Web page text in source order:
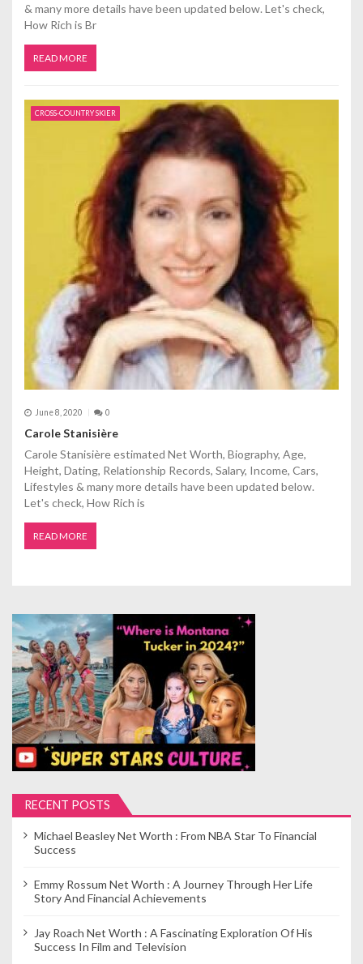
& many more details have been updated below. Let's check,
How Rich is Br
READ MORE
CROSS-COUNTRY SKIER
June 8, 2020 0
Carole Stanisière
Carole Stanisière estimated Net Worth, Biography, Age,
Height, Dating, Relationship Records, Salary, Income, Cars,
Lifestyles & many more details have been updated below.
Let's check, How Rich is
READ MORE
RECENT POSTS
Michael Beasley Net Worth : From NBA Star To Financial
Success
Emmy Rossum Net Worth : A Journey Through Her Life
Story And Financial Achievements
Jay Roach Net Worth : A Fascinating Exploration Of His
Success In Film and Television